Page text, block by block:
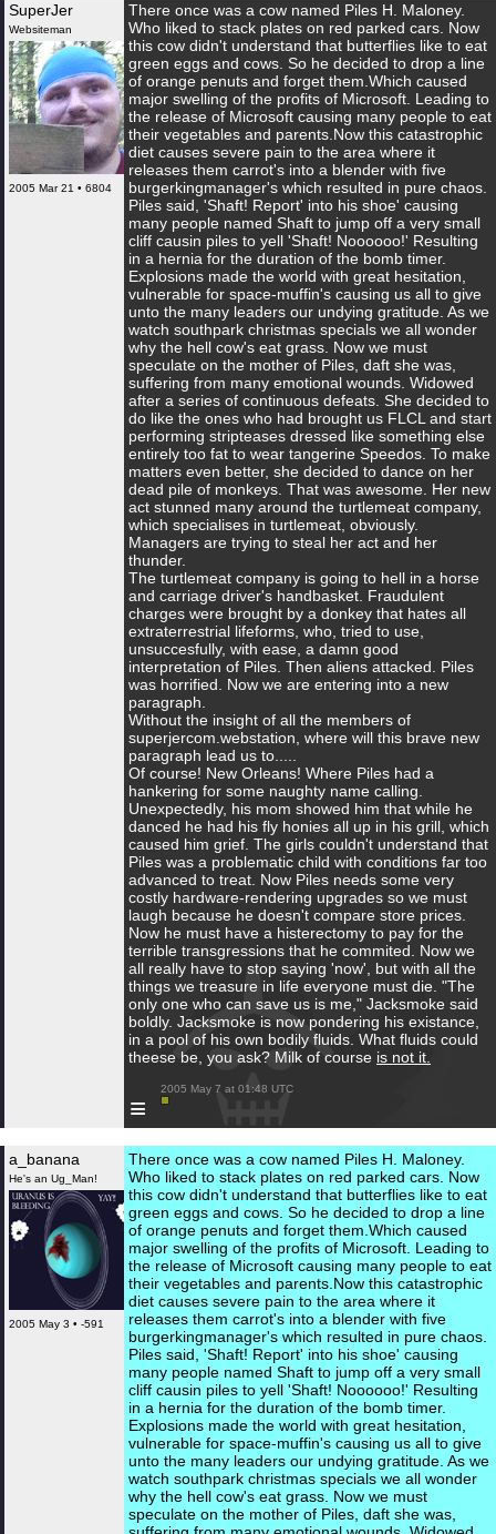
SuperJer
Websiteman
2005 Mar 21 • 6804
There once was a cow named Piles H. Maloney.
Who liked to stack plates on red parked cars. Now
this cow didn't understand that butterflies like to eat
green eggs and cows. So he decided to drop a line
of orange penuts and forget them.Which caused
major swelling of the profits of Microsoft. Leading to
the release of Microsoft causing many people to eat
their vegetables and parents.Now this catastrophic
diet causes severe pain to the area where it
releases them carrot's into a blender with five
burgerkingmanager's which resulted in pure chaos.
Piles said, 'Shaft! Report' into his shoe' causing
many people named Shaft to jump off a very small
cliff causin piles to yell 'Shaft! Noooooo!' Resulting
in a hernia for the duration of the bomb timer.
Explosions made the world with great hesitation,
vulnerable for space-muffin's causing us all to give
unto the many leaders our undying gratitude. As we
watch southpark christmas specials we all wonder
why the hell cow's eat grass. Now we must
speculate on the mother of Piles, daft she was,
suffering from many emotional wounds. Widowed
after a series of continuous defeats. She decided to
do like the ones who had brought us FLCL and start
performing stripteases dressed like something else
entirely too fat to wear tangerine Speedos. To make
matters even better, she decided to dance on her
dead pile of monkeys. That was awesome. Her new
act stunned many around the turtlemeat company,
which specialises in turtlemeat, obviously.
Managers are trying to steal her act and her
thunder.
The turtlemeat company is going to hell in a horse
and carriage driver's handbasket. Fraudulent
charges were brought by a donkey that hates all
extraterrestrial lifeforms, who, tried to use,
unsuccesfully, with ease, a damn good
interpretation of Piles. Then aliens attacked. Piles
was horrified. Now we are entering into a new
paragraph.
Without the insight of all the members of
superjercom.webstation, where will this brave new
paragraph lead us to.....
Of course! New Orleans! Where Piles had a
hankering for some naughty name calling.
Unexpectedly, his mom showed him that while he
danced he had his fly honies all up in his grill, which
caused him grief. The girls couldn't understand that
Piles was a problematic child with conditions far too
advanced to treat. Now Piles needs some very
costly hardware-rendering upgrades so we must
laugh because he doesn't compare store prices.
Now he must have a histerectomy to pay for the
terrible transgressions that he commited. Now we
all really have to stop saying 'now', but with all the
things we treasure in life everyone must die. "The
only one who can save us is me," Jacksmoke said
boldly. Jacksmoke is now pondering his existance,
in a pool of his own bodily fluids. What fluids could
theese be, you ask? Milk of course is not it.
≡
2005 May 7 at 01:48 UTC
a_banana
He's an Ug_Man!
2005 May 3 • -591
There once was a cow named Piles H. Maloney.
Who liked to stack plates on red parked cars. Now
this cow didn't understand that butterflies like to eat
green eggs and cows. So he decided to drop a line
of orange penuts and forget them.Which caused
major swelling of the profits of Microsoft. Leading to
the release of Microsoft causing many people to eat
their vegetables and parents.Now this catastrophic
diet causes severe pain to the area where it
releases them carrot's into a blender with five
burgerkingmanager's which resulted in pure chaos.
Piles said, 'Shaft! Report' into his shoe' causing
many people named Shaft to jump off a very small
cliff causin piles to yell 'Shaft! Noooooo!' Resulting
in a hernia for the duration of the bomb timer.
Explosions made the world with great hesitation,
vulnerable for space-muffin's causing us all to give
unto the many leaders our undying gratitude. As we
watch southpark christmas specials we all wonder
why the hell cow's eat grass. Now we must
speculate on the mother of Piles, daft she was,